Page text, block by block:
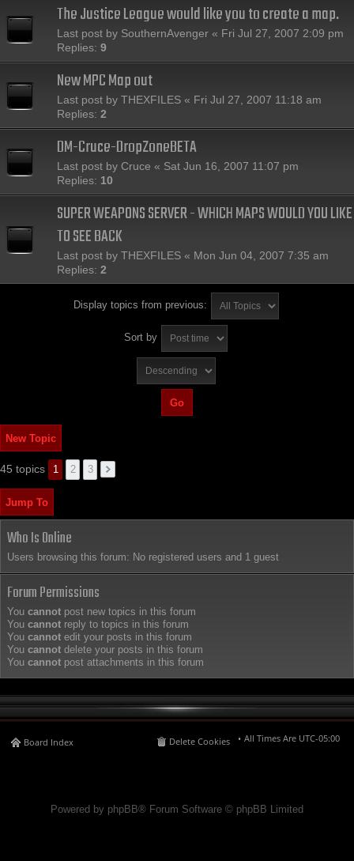
The Justice League would like you to create a map.
Last post by SouthernAvenger « Fri Jul 27, 2007 2:09 pm
Replies: 9
New MPC Map out
Last post by THEXFILES « Fri Jul 27, 2007 11:18 am
Replies: 2
DM-Cruce-DropZoneBETA
Last post by Cruce « Sat Jun 16, 2007 11:07 pm
Replies: 10
SUPER WEAPONS SERVER - WHICH MAPS WOULD YOU LIKE
TO SEE BACK
Last post by THEXFILES « Mon Jun 04, 2007 7:35 am
Replies: 2
Display topics from previous:
Sort by
New Topic
45 topics 1 2 3
Jump To
Who Is Online
Users browsing this forum: No registered users and 1 guest
Forum Permissions
You cannot post new topics in this forum
You cannot reply to topics in this forum
You cannot edit your posts in this forum
You cannot delete your posts in this forum
You cannot post attachments in this forum
Board Index All Times Are UTC-05:00
Delete Cookies
Powered by phpBB® Forum Software © phpBB Limited